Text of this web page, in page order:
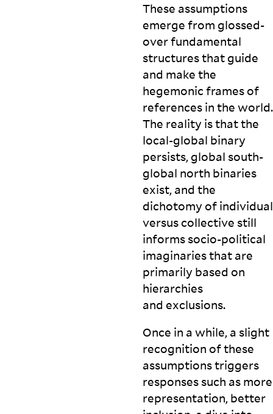
These assumptions
emerge from glossed-
over fundamental
structures that guide
and make the
hegemonic frames of
references in the world.
The reality is that the
local-global binary
persists, global south-
global north binaries
exist, and the
dichotomy of individual
versus collective still
informs socio-political
imaginaries that are
primarily based on
hierarchies
and exclusions.
Once in a while, a slight
recognition of these
assumptions triggers
responses such as more
representation, better